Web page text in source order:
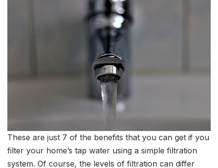
These are just 7 of the benefits that you can get if you
filter your home’s tap water using a simple filtration
system. Of course, the levels of filtration can differ